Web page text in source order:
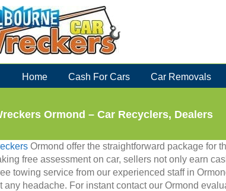
Home Cash For Cars Car Removals
Ormond – Car Recyclers, Dealers
Ormond offer the straightforward package for
free assessment on car, sellers not only earn
towing service from our experienced staff in
any headache. For instant contact our Ormond